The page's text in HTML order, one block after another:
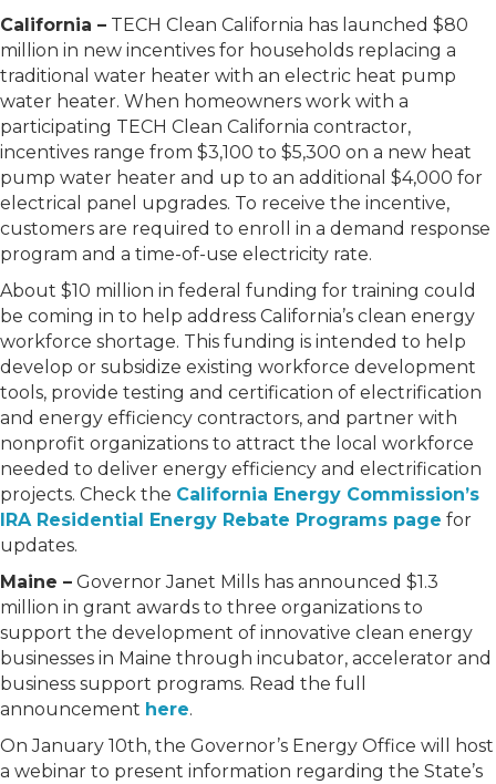
California – TECH Clean California has launched $80
million in new incentives for households replacing a
traditional water heater with an electric heat pump
water heater. When homeowners work with a
participating TECH Clean California contractor,
incentives range from $3,100 to $5,300 on a new heat
pump water heater and up to an additional $4,000 for
electrical panel upgrades. To receive the incentive,
customers are required to enroll in a demand response
program and a time-of-use electricity rate.
About $10 million in federal funding for training could
be coming in to help address California’s clean energy
workforce shortage. This funding is intended to help
develop or subsidize existing workforce development
tools, provide testing and certification of electrification
and energy efficiency contractors, and partner with
nonprofit organizations to attract the local workforce
needed to deliver energy efficiency and electrification
projects. Check the California Energy Commission’s
IRA Residential Energy Rebate Programs page for
updates.
Maine – Governor Janet Mills has announced $1.3
million in grant awards to three organizations to
support the development of innovative clean energy
businesses in Maine through incubator, accelerator and
business support programs. Read the full
announcement here.
On January 10th, the Governor’s Energy Office will host
a webinar to present information regarding the State’s